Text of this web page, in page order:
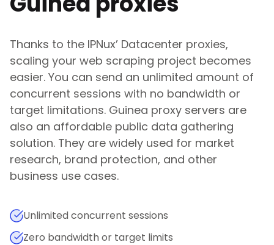
Thanks to the IPNux’ Datacenter proxies,
scaling your web scraping project becomes
easier. You can send an unlimited amount of
concurrent sessions with no bandwidth or
target limitations. Guinea proxy servers are
also an affordable public data gathering
solution. They are widely used for market
research, brand protection, and other
business use cases.
Unlimited concurrent sessions
Zero bandwidth or target limits